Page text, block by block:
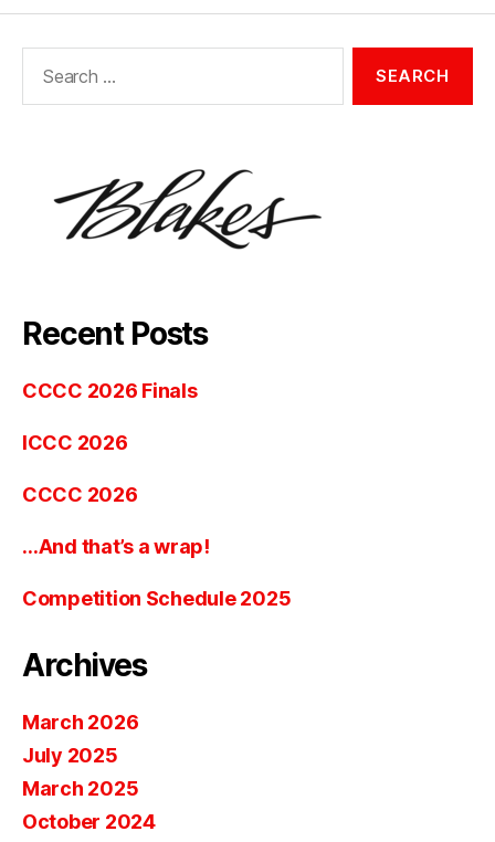
Recent Posts
CCCC 2026 Finals
ICCC 2026
CCCC 2026
…And that’s a wrap!
Competition Schedule 2025
Archives
March 2026
July 2025
March 2025
October 2024